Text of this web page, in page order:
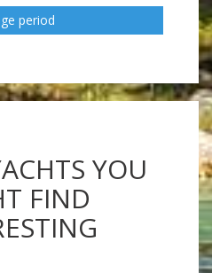
period
YOU
FIND